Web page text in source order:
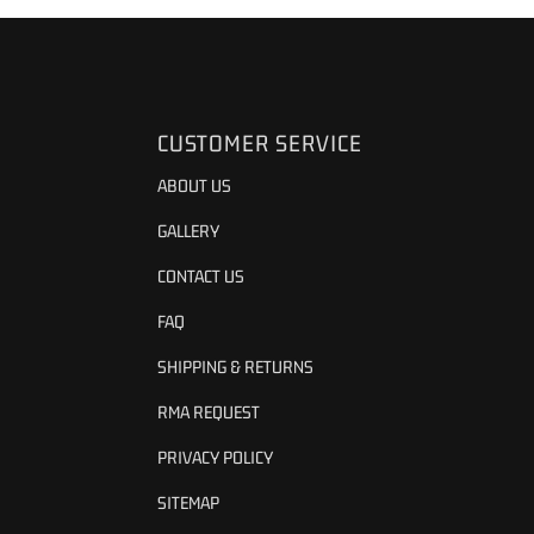
CUSTOMER SERVICE
ABOUT US
GALLERY
CONTACT US
FAQ
SHIPPING & RETURNS
RMA REQUEST
PRIVACY POLICY
SITEMAP